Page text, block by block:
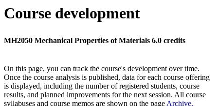
Course development
MH2050 Mechanical Properties of Materials 6.0 credits
On this page, you can track the course's development over time.
Once the course analysis is published, data for each course offering
is displayed, including the number of registered students, course
results, and planned improvements for the next session. All course
syllabuses and course memos are shown on the page Archive.